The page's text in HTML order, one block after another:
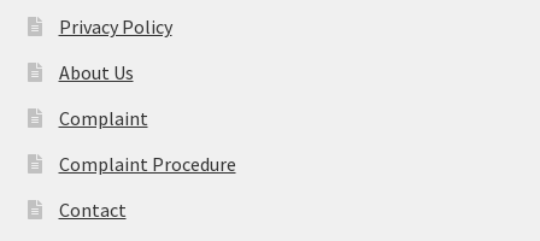
Privacy Policy
About Us
Complaint
Complaint Procedure
Contact